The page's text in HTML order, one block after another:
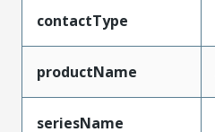
contactType
productName
seriesName